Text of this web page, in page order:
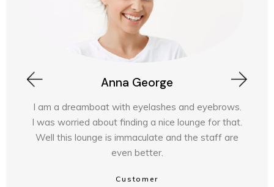
Laura Main
Took my partner here . The staff are
highly recommend Experienced stylists ·
experience · Professional products ·